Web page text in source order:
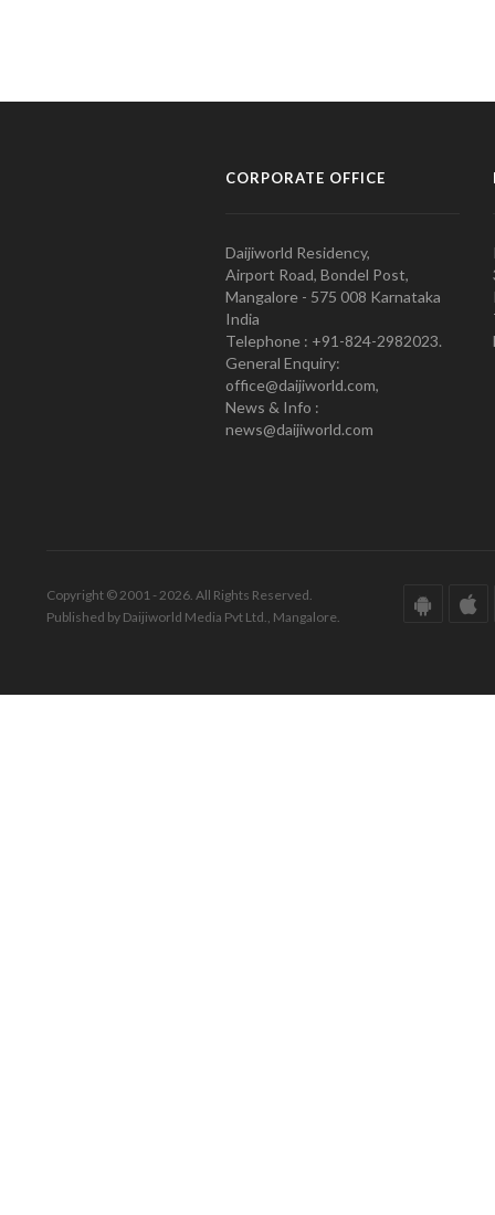
CORPORATE OFFICE
Daijiworld Residency,
Airport Road, Bondel Post,
Mangalore - 575 008 Karnataka
India
Telephone : +91-824-2982023.
General Enquiry:
office@daijiworld.com,
News & Info :
news@daijiworld.com
Copyright © 2001 - 2026. All Rights Reserved.
Published by Daijiworld Media Pvt Ltd., Mangalore.